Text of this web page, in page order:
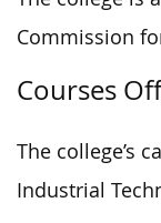
Commission
Courses
The college’s
Industrial